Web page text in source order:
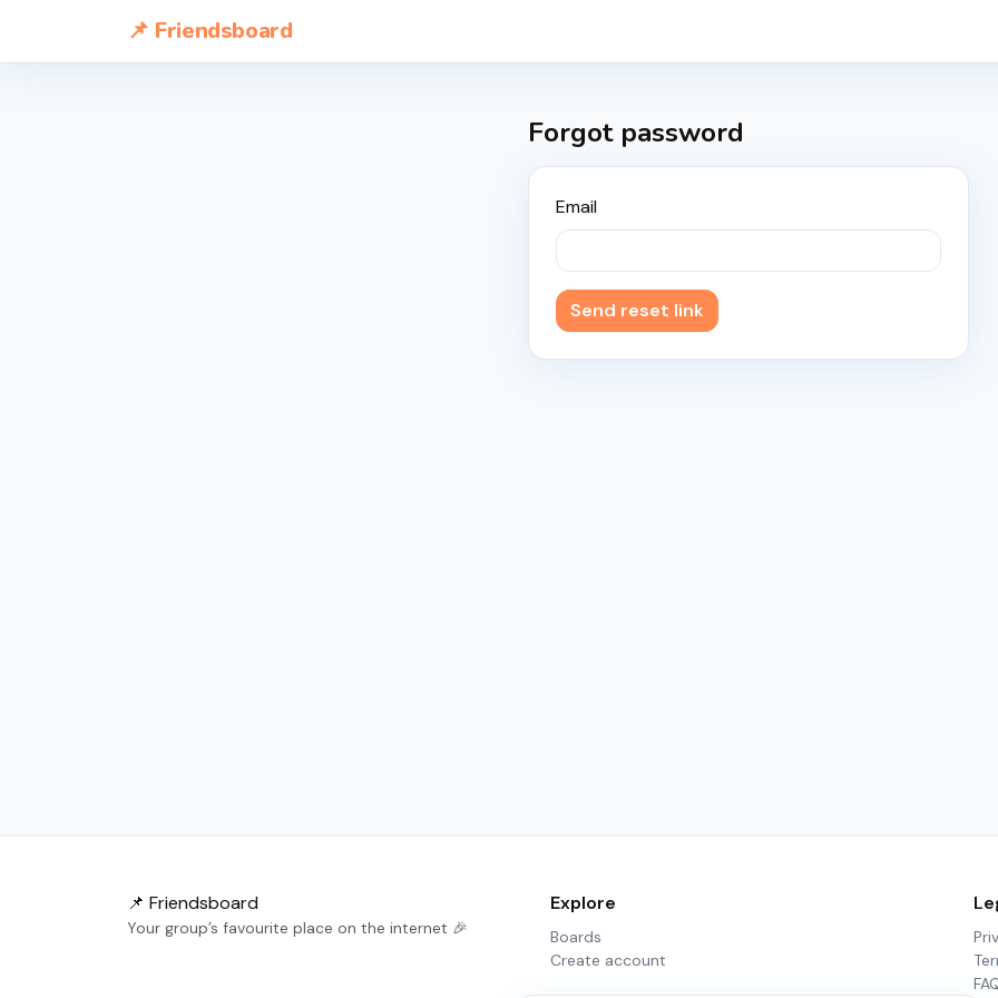
📌 Friendsboard
Forgot password
Email
Send reset link
📌 Friendsboard
Your group’s favourite place on the internet 🎉
Explore
Boards
Create account